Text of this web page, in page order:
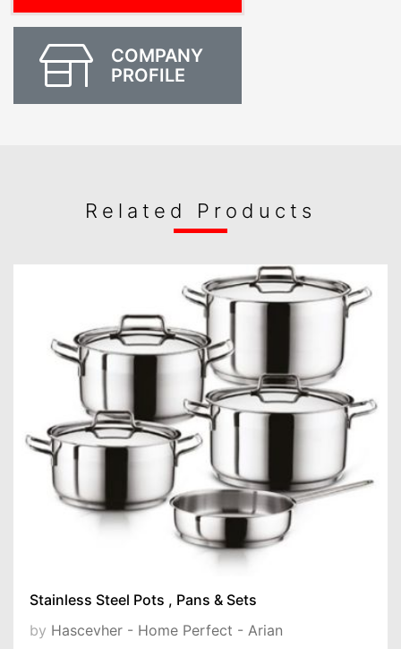
COMPANY
PROFILE
Related Products
Stainless Steel Pots , Pans & Sets
by Hascevher - Home Perfect - Arian